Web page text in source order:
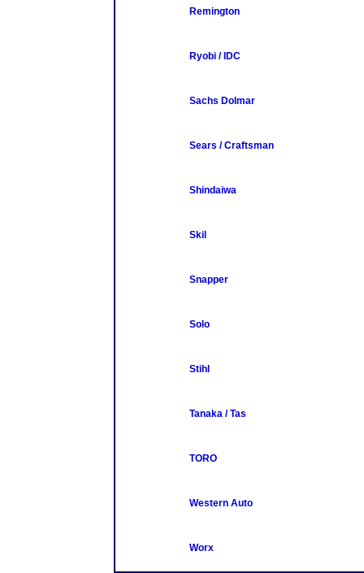
Remington
Ryobi / IDC
Sachs Dolmar
Sears / Craftsman
Shindaiwa
Skil
Snapper
Solo
Stihl
Tanaka / Tas
TORO
Western Auto
Worx